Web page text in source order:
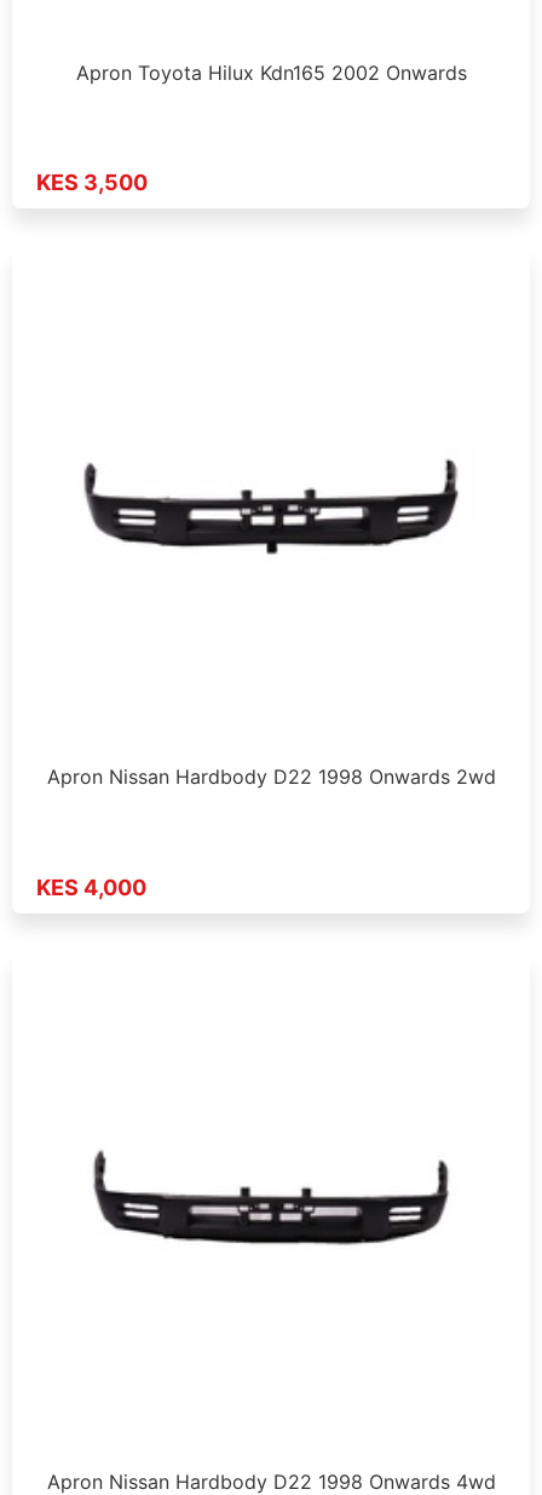
Apron Toyota Hilux Kdn165 2002 Onwards
KES 3,500
Apron Nissan Hardbody D22 1998 Onwards 2wd
KES 4,000
Apron Nissan Hardbody D22 1998 Onwards 4wd